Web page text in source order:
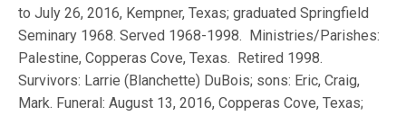
to July 26, 2016, Kempner, Texas; graduated Springfield
Seminary 1968. Served 1968-1998. Ministries/Parishes:
Palestine, Copperas Cove, Texas. Retired 1998.
Survivors: Larrie (Blanchette) DuBois; sons: Eric, Craig,
Mark. Funeral: August 13, 2016, Copperas Cove, Texas;